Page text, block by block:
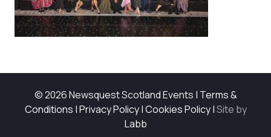
© 2026 Newsquest Scotland Events | Terms &
Conditions |Privacy Policy|Cookies Policy|Site by
Labb